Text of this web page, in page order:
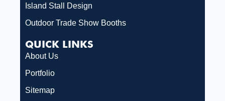
Island Stall Design
Outdoor Trade Show Booths
QUICK LINKS
About Us
Portfolio
Sitemap